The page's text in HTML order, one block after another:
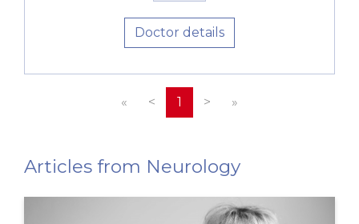
Doctor details
« < 1 > »
Articles from Neurology